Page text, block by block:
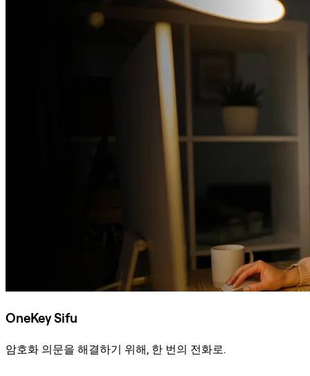
OneKey Sifu
암호화 의문을 해결하기 위해, 한 번의 전화로.